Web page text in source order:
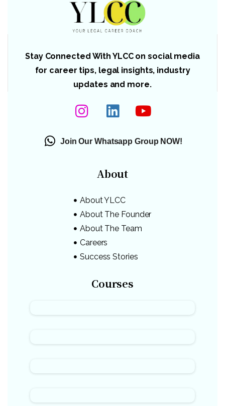
Stay Connected With YLCC on social media
for career tips, legal insights, industry
updates and more.
Join Our Whatsapp Group NOW!
About
About YLCC
About The Founder
About The Team
Careers
Success Stories
Courses